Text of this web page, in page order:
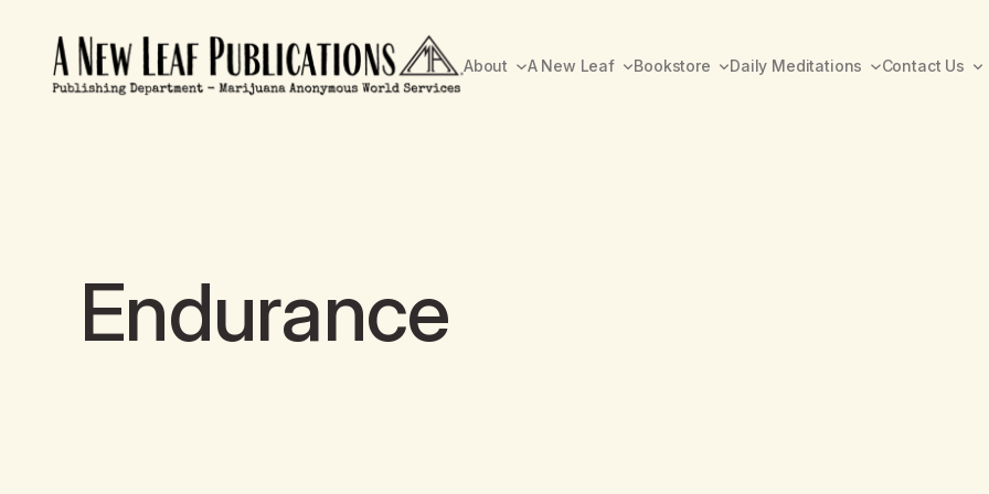
About A New Leaf Bookstore Daily Meditations Contact Us
Endurance